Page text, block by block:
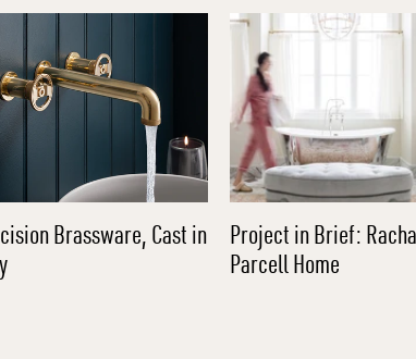
Brassware, Cast in
Project in Brief:
Parcell Home